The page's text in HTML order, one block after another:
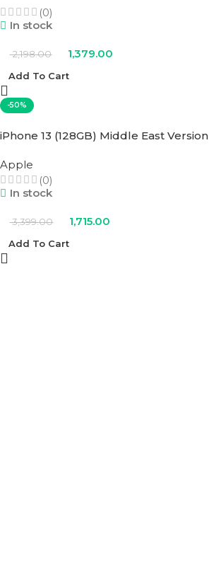
(0)
In stock
2,198.00 1,379.00
Add To Cart
-50%
iPhone 13 (128GB) Middle East Version
Apple
(0)
In stock
3,399.00 1,715.00
Add To Cart